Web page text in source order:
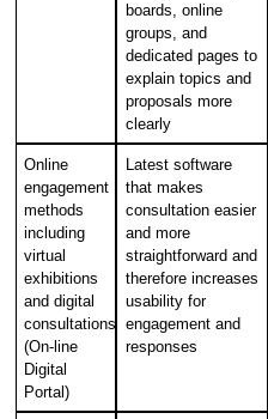
boards, online
groups, and
dedicated pages to
explain topics and
proposals more
clearly
Online
engagement
methods
including
virtual
exhibitions
and digital
consultations
(On-line
Digital
Portal)
Latest software
that makes
consultation easier
and more
straightforward and
therefore increases
usability for
engagement and
responses